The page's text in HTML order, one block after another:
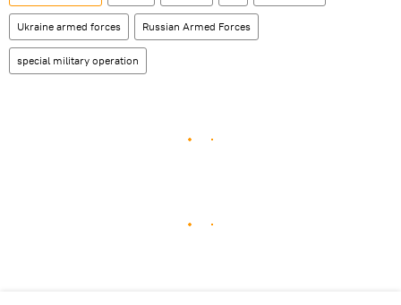
Ukraine armed forces Russian Armed Forces
special military operation